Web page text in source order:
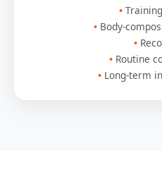
Body-
Routine
Long-term